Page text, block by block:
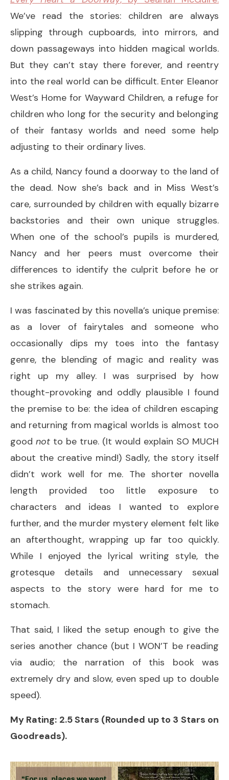
We’ve read the stories: children are always
slipping through cupboards, into mirrors, and
down passageways into hidden magical worlds.
But they can’t stay there forever, and reentry
into the real world can be difficult. Enter Eleanor
West’s Home for Wayward Children, a refuge for
children who long for the security and belonging
of their fantasy worlds and need some help
adjusting to their ordinary lives.
As a child, Nancy found a doorway to the land of
the dead. Now she’s back and in Miss West’s
care, surrounded by children with equally bizarre
backstories and their own unique struggles.
When one of the school’s pupils is murdered,
Nancy and her peers must overcome their
differences to identify the culprit before he or
she strikes again.
I was fascinated by this novella’s unique premise:
as a lover of fairytales and someone who
occasionally dips my toes into the fantasy
genre, the blending of magic and reality was
right up my alley. I was surprised by how
thought-provoking and oddly plausible I found
the premise to be: the idea of children escaping
and returning from magical worlds is almost too
good not to be true. (It would explain SO MUCH
about the creative mind!) Sadly, the story itself
didn’t work well for me. The shorter novella
length provided too little exposure to
characters and ideas I wanted to explore
further, and the murder mystery element felt like
an afterthought, wrapping up far too quickly.
While I enjoyed the lyrical writing style, the
grotesque details and unnecessary sexual
aspects to the story were hard for me to
stomach.
That said, I liked the setup enough to give the
series another chance (but I WON’T be reading
via audio; the narration of this book was
extremely dry and slow, even sped up to double
speed).
My Rating: 2.5 Stars (Rounded up to 3 Stars on
Goodreads).